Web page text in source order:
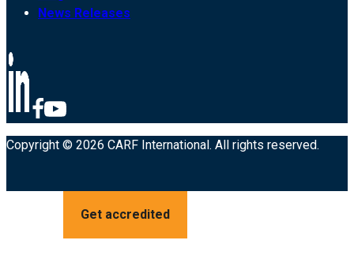
News Releases
Copyright © 2026 CARF International. All rights reserved.
Get accredited